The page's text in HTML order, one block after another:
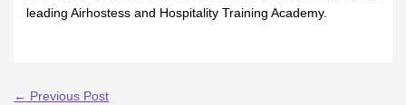
leading Airhostess and Hospitality Training Academy.
← Previous Post